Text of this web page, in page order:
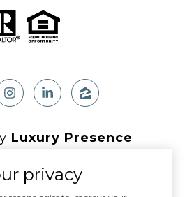
Luxury Presence
privacy